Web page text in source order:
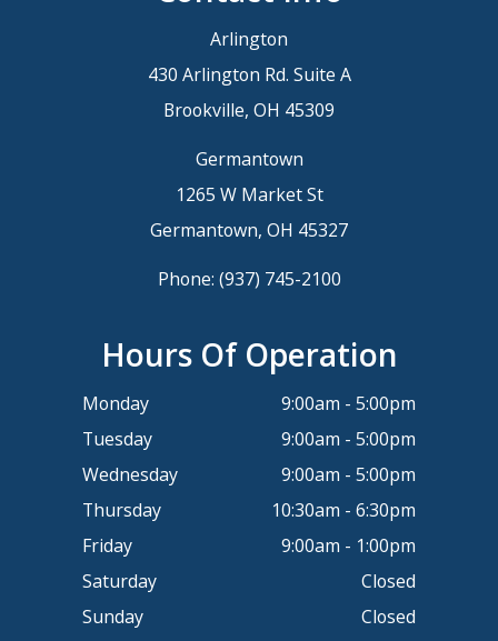
Arlington
430 Arlington Rd. Suite A
Brookville, OH 45309
Germantown
1265 W Market St
Germantown, OH 45327
Phone: (937) 745-2100
Hours Of Operation
Monday
9:00am - 5:00pm
Tuesday
9:00am - 5:00pm
Wednesday
9:00am - 5:00pm
Thursday
10:30am - 6:30pm
Friday
9:00am - 1:00pm
Saturday
Closed
Sunday
Closed